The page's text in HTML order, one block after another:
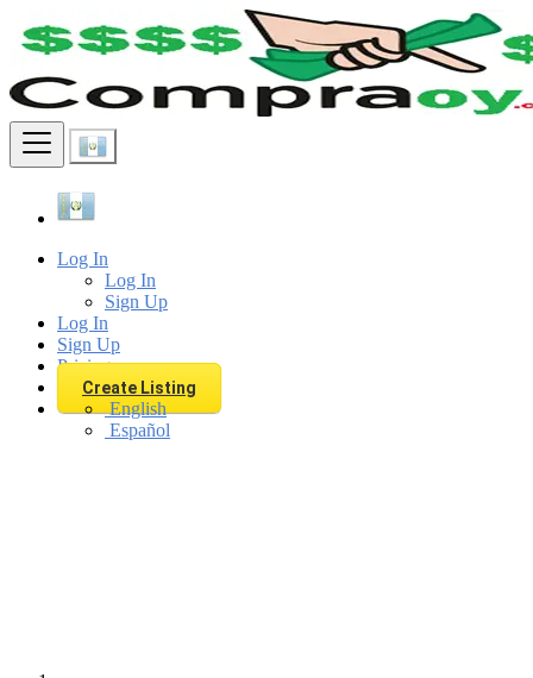
Log In
Log In
Sign Up
Log In
Sign Up
Pricing
Create Listing
English
Español
Find